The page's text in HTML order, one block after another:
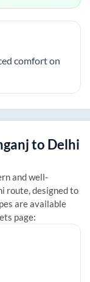
comfort on
to Delhi
and well-
route, designed to
are available
page: